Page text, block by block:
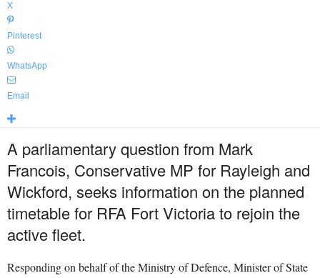
X
Pinterest
WhatsApp
Email
A parliamentary question from Mark
Francois, Conservative MP for Rayleigh and
Wickford, seeks information on the planned
timetable for RFA Fort Victoria to rejoin the
active fleet.
Responding on behalf of the Ministry of Defence, Minister of State